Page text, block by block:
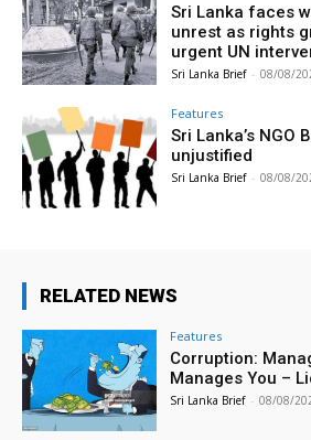
Sri Lanka faces
unrest as rights
urgent UN
Sri Lanka Brief - 08/08/
Features
Sri Lanka’s
unjustified
Sri Lanka Brief - 08/08/
RELATED NEWS
Features
Corruption:
Manages You –
Sri Lanka Brief - 08/08/